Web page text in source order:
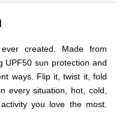
created. Made from
UPF50 sun protection and
ways. Flip it, twist it, fold
every situation, hot, cold,
you love the most.